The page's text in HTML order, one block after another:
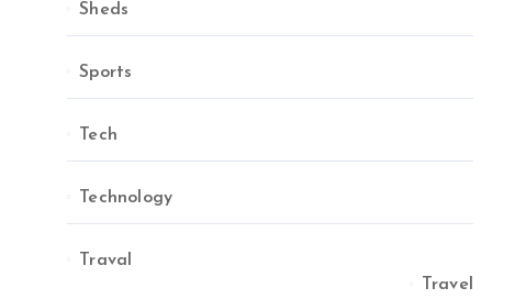
Sheds
Sports
Tech
Technology
Traval
Travel